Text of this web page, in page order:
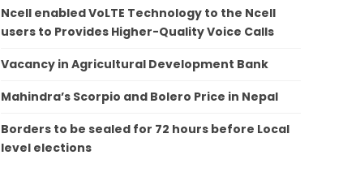
Ncell enabled VoLTE Technology to the Ncell
users to Provides Higher-Quality Voice Calls
Vacancy in Agricultural Development Bank
Mahindra’s Scorpio and Bolero Price in Nepal
Borders to be sealed for 72 hours before Local
level elections